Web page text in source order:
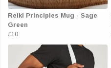
Reiki Principles Mug - Sage
Green
£10